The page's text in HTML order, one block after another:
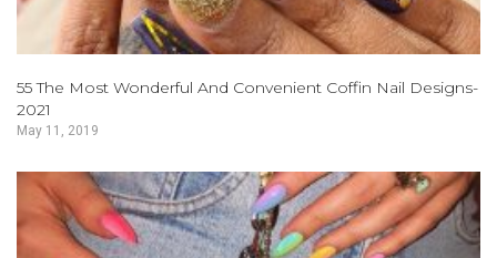
55 The Most Wonderful And Convenient Coffin Nail Designs-
2021
May 11, 2019